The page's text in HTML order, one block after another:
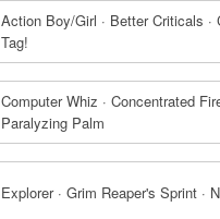
Action Boy/Girl · Better Criticals ·
Tag!
Computer Whiz · Concentrated
Paralyzing Palm
Explorer · Grim Reaper's Sprint ·